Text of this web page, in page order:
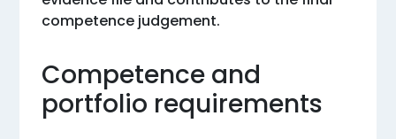
competence judgement.
Competence and
portfolio requirements